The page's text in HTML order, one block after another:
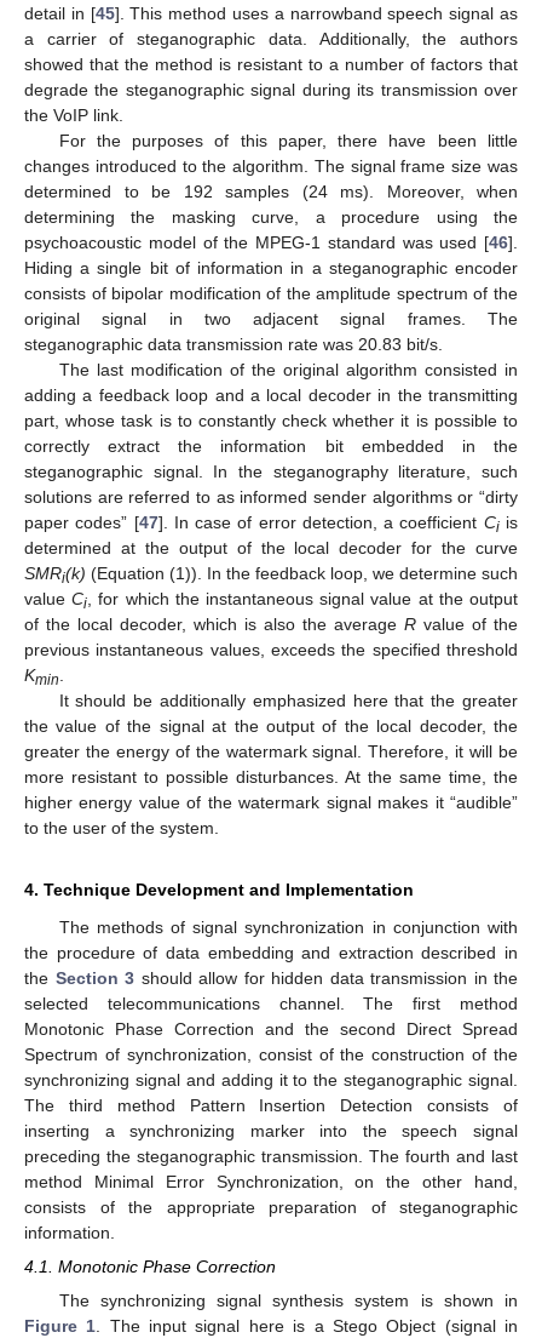
detail in [45]. This method uses a narrowband speech signal as
a carrier of steganographic data. Additionally, the authors
showed that the method is resistant to a number of factors that
degrade the steganographic signal during its transmission over
the VoIP link.
For the purposes of this paper, there have been little
changes introduced to the algorithm. The signal frame size was
determined to be 192 samples (24 ms). Moreover, when
determining the masking curve, a procedure using the
psychoacoustic model of the MPEG-1 standard was used [46].
Hiding a single bit of information in a steganographic encoder
consists of bipolar modification of the amplitude spectrum of the
original signal in two adjacent signal frames. The
steganographic data transmission rate was 20.83 bit/s.
The last modification of the original algorithm consisted in
adding a feedback loop and a local decoder in the transmitting
part, whose task is to constantly check whether it is possible to
correctly extract the information bit embedded in the
steganographic signal. In the steganography literature, such
solutions are referred to as informed sender algorithms or “dirty
paper codes” [47]. In case of error detection, a coefficient Ciis
determined at the output of the local decoder for the curve
SMRi(k) (Equation (1)). In the feedback loop, we determine such
valueCi , for which the instantaneous signal value at the output
of the local decoder, which is also the average R value of the
previous instantaneous values, exceeds the specified threshold
Kmin
It should be additionally emphasized here that the greater
the value of the signal at the output of the local decoder, the
greater the energy of the watermark signal. Therefore, it will be
more resistant to possible disturbances. At the same time, the
higher energy value of the watermark signal makes it “audible”
to the user of the system.
4. Technique Development and Implementation
The methods of signal synchronization in conjunction with
the procedure of data embedding and extraction described in
the Section 3 should allow for hidden data transmission in the
selected telecommunications channel. The first method
Monotonic Phase Correction and the second Direct Spread
Spectrum of synchronization, consist of the construction of the
synchronizing signal and adding it to the steganographic signal.
The third method Pattern Insertion Detection consists of
inserting a synchronizing marker into the speech signal
preceding the steganographic transmission. The fourth and last
method Minimal Error Synchronization, on the other hand,
consists of the appropriate preparation of steganographic
information.
4.1. Monotonic Phase Correction
The synchronizing signal synthesis system is shown in
Figure 1 . The input signal here is a Stego Object (signal in